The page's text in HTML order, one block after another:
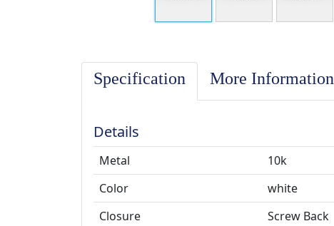
Specification More Information
Details
Metal
10k
Color
white
Closure
Screw Back